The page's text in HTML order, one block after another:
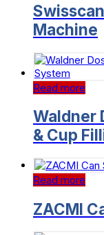
Machine
Read more
Waldner
& Cup
Read more
ZACMI